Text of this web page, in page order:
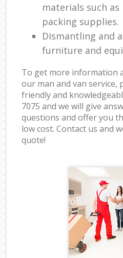
materials such
packing supplies.
Dismantling and
furniture and
To get more information
our man and van service,
friendly and
7075 and we will give
questions and offer you
low cost. Contact us and
quote!